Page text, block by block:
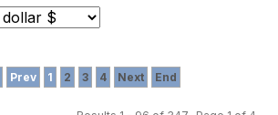
Prev 1 2 3 4 Next End